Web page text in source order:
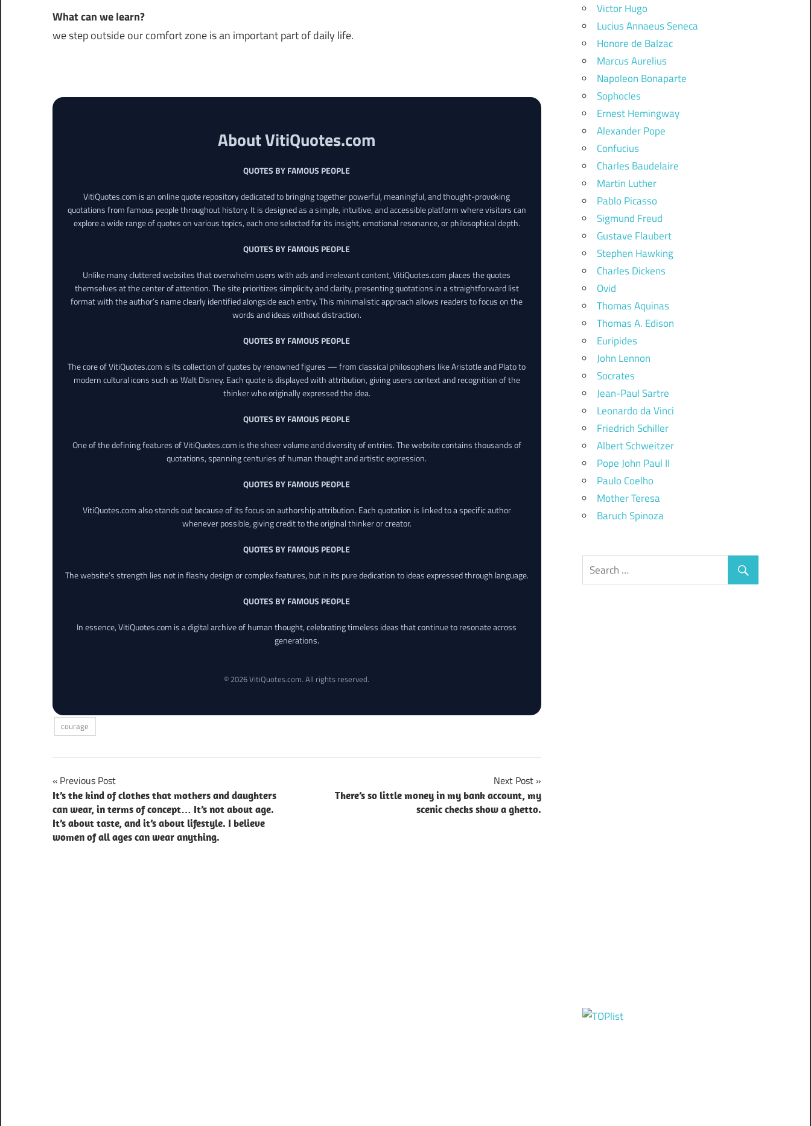
What can we learn?
we step outside our comfort zone is an important part of daily life.
About VitiQuotes.com
QUOTES BY FAMOUS PEOPLE
VitiQuotes.com is an online quote repository dedicated to bringing together powerful, meaningful, and thought-provoking
quotations from famous people throughout history. It is designed as a simple, intuitive, and accessible platform where visitors can
explore a wide range of quotes on various topics, each one selected for its insight, emotional resonance, or philosophical depth.
QUOTES BY FAMOUS PEOPLE
Unlike many cluttered websites that overwhelm users with ads and irrelevant content, VitiQuotes.com places the quotes
themselves at the center of attention. The site prioritizes simplicity and clarity, presenting quotations in a straightforward list
format with the author’s name clearly identified alongside each entry. This minimalistic approach allows readers to focus on the
words and ideas without distraction.
QUOTES BY FAMOUS PEOPLE
The core of VitiQuotes.com is its collection of quotes by renowned figures — from classical philosophers like Aristotle and Plato to
modern cultural icons such as Walt Disney. Each quote is displayed with attribution, giving users context and recognition of the
thinker who originally expressed the idea.
QUOTES BY FAMOUS PEOPLE
One of the defining features of VitiQuotes.com is the sheer volume and diversity of entries. The website contains thousands of
quotations, spanning centuries of human thought and artistic expression.
QUOTES BY FAMOUS PEOPLE
VitiQuotes.com also stands out because of its focus on authorship attribution. Each quotation is linked to a specific author
whenever possible, giving credit to the original thinker or creator.
QUOTES BY FAMOUS PEOPLE
The website’s strength lies not in flashy design or complex features, but in its pure dedication to ideas expressed through language.
QUOTES BY FAMOUS PEOPLE
In essence, VitiQuotes.com is a digital archive of human thought, celebrating timeless ideas that continue to resonate across
generations.
© 2026 VitiQuotes.com. All rights reserved.
courage
Post
navigation
Previous Post
It’s the kind of clothes that mothers and daughters
can wear, in terms of concept… It’s not about age.
It’s about taste, and it’s about lifestyle. I believe
women of all ages can wear anything.
Next Post
There’s so little money in my bank account, my
scenic checks show a ghetto.
Victor Hugo
Lucius Annaeus Seneca
Honore de Balzac
Marcus Aurelius
Napoleon Bonaparte
Sophocles
Ernest Hemingway
Alexander Pope
Confucius
Charles Baudelaire
Martin Luther
Pablo Picasso
Sigmund Freud
Gustave Flaubert
Stephen Hawking
Charles Dickens
Ovid
Thomas Aquinas
Thomas A. Edison
Euripides
John Lennon
Socrates
Jean-Paul Sartre
Leonardo da Vinci
Friedrich Schiller
Albert Schweitzer
Pope John Paul II
Paulo Coelho
Mother Teresa
Baruch Spinoza